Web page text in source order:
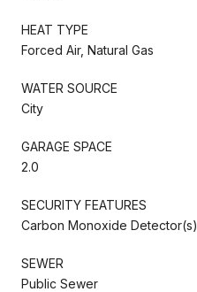
HEAT TYPE
Forced Air, Natural Gas
WATER SOURCE
City
GARAGE SPACE
2.0
SECURITY FEATURES
Carbon Monoxide Detector(s)
SEWER
Public Sewer